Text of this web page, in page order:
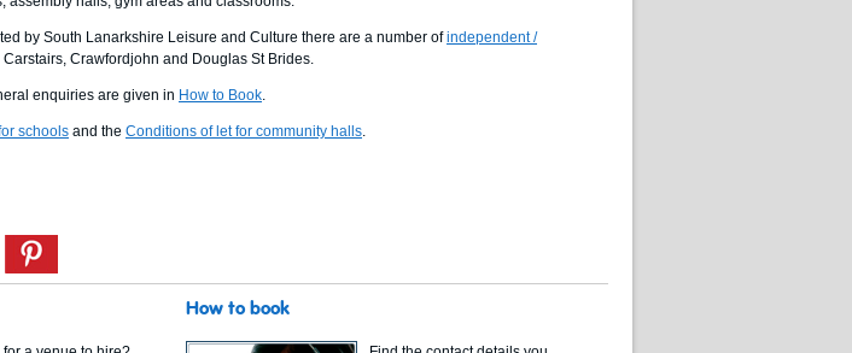
by South Lanarkshire Leisure and Culture there are a number ofindependent /
Crawfordjohn and Douglas St Brides.
enquiries are given in How to Book.
schools and the Conditions of let for community halls.
How to book